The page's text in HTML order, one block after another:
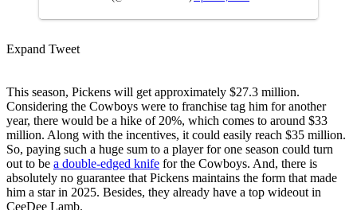
Expand Tweet
This season, Pickens will get approximately $27.3 million.
Considering the Cowboys were to franchise tag him for another
year, there would be a hike of 20%, which comes to around $33
million. Along with the incentives, it could easily reach $35 million.
So, paying such a huge sum to a player for one season could turn
out to be a double-edged knife for the Cowboys. And, there is
absolutely no guarantee that Pickens maintains the form that made
him a star in 2025. Besides, they already have a top wideout in
CeeDee Lamb.